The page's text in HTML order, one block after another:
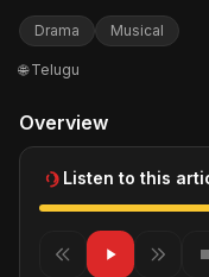
Drama Musical
🌐 Telugu
Overview
Listen to this